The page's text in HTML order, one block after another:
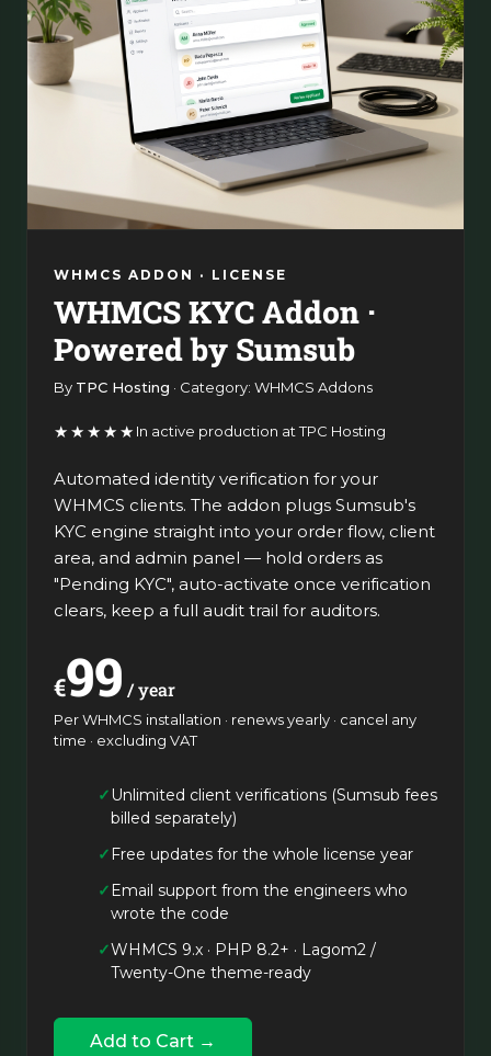
WHMCS ADDON · LICENSE
WHMCS KYC Addon ·
Powered by Sumsub
By TPC Hosting · Category: WHMCS Addons
★★★★★ In active production at TPC Hosting
Automated identity verification for your
WHMCS clients. The addon plugs Sumsub's
KYC engine straight into your order flow, client
area, and admin panel — hold orders as
"Pending KYC", auto-activate once verification
clears, keep a full audit trail for auditors.
€99 / year
Per WHMCS installation · renews yearly · cancel any
time · excluding VAT
Unlimited client verifications (Sumsub fees
billed separately)
Free updates for the whole license year
Email support from the engineers who
wrote the code
WHMCS 9.x · PHP 8.2+ · Lagom2 /
Twenty-One theme-ready
Add to Cart →